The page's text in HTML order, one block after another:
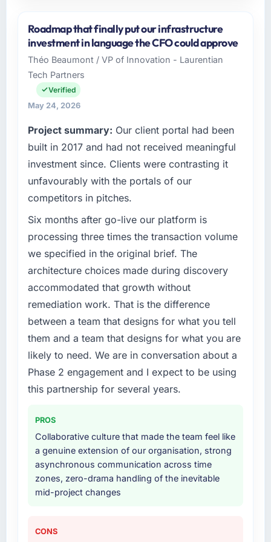
Luminar Tech Pvt Ltd operates in the
Manufacturing sector with headquarters in
Hyderabad, India. In my role as VP of Product
I am accountable for the full technology
agenda — infrastructure, product, and vendor
relationships. We are a commercially driven
evaluated against a clear business case
before it is approved.
challenge led you to hire this company?
A competitive threat had accelerated our
roadmap. We had planned a significant POS
System Development investment for the
following year. External pressure moved that
timeline forward by six months and required
us to find an external partner rather than
attempting to build internally in the time
available.
What services did the company provide for
your project?
Primarily POS System Development, with
adjacent work in solution architecture and
quality assurance. They were responsible for
breadth they covered without requiring
additional vendors was commercially and
logistically valuable.
Why did you choose this company over
The quality of the questions they asked
Roadmap that finally put our infrastructure
investment in language the CFO could approve
Théo Beaumont / VP of Innovation - Laurentian
Tech Partners
Verified
May 24, 2026
Project summary: Our client portal had been
built in 2017 and had not received meaningful
investment since. Clients were contrasting it
unfavourably with the portals of our
competitors in pitches.
Six months after go-live our platform is
processing three times the transaction volume
we specified in the original brief. The
architecture choices made during discovery
accommodated that growth without
remediation work. That is the difference
between a team that designs for what you tell
them and a team that designs for what you are
likely to need. We are in conversation about a
Phase 2 engagement and I expect to be using
this partnership for several years.
PROS
Collaborative culture that made the team feel like
a genuine extension of our organisation, strong
asynchronous communication across time
zones, zero-drama handling of the inevitable
mid-project changes
CONS